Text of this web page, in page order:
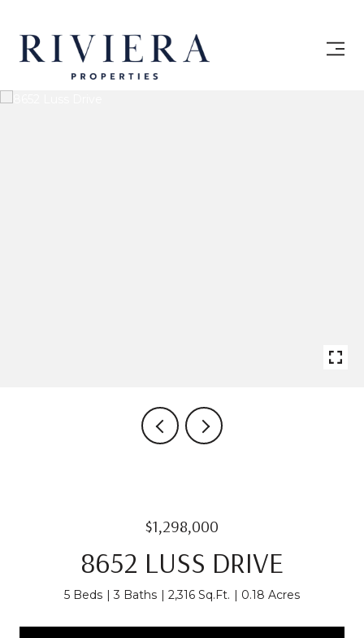
$1,298,000
8652 LUSS DRIVE
5 Beds 3 Baths 2,316 Sq.Ft. 0.18 Acres